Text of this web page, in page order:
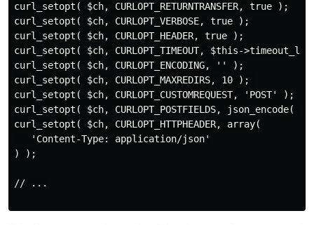
curl_setopt( $ch, CURLOPT_RETURNTRANSFER, true );
curl_setopt( $ch, CURLOPT_VERBOSE, true );
curl_setopt( $ch, CURLOPT_HEADER, true );
curl_setopt( $ch, CURLOPT_TIMEOUT, $this-
curl_setopt( $ch, CURLOPT_ENCODING, '' );
curl_setopt( $ch, CURLOPT_MAXREDIRS, 10 );
curl_setopt( $ch, CURLOPT_CUSTOMREQUEST, 'POST' );
curl_setopt( $ch, CURLOPT_POSTFIELDS, json_encode(
curl_setopt( $ch, CURLOPT_HTTPHEADER, array(
   'Content-Type: application/json'
) );
// ...